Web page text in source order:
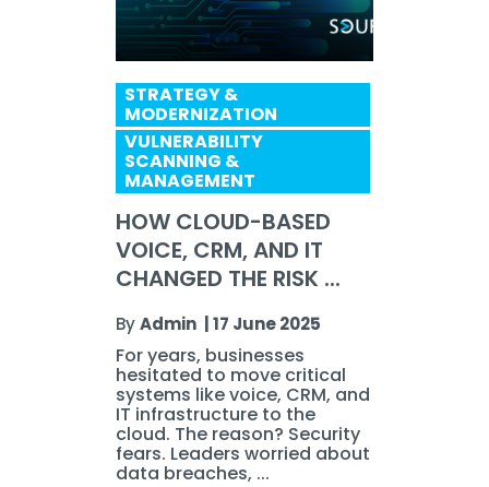
STRATEGY &
MODERNIZATION
VULNERABILITY
SCANNING &
MANAGEMENT
HOW CLOUD-BASED
VOICE, CRM, AND IT
CHANGED THE RISK ...
ByAdmin |17 June 2025
For years, businesses
hesitated to move critical
systems like voice, CRM, and
IT infrastructure to the
cloud. The reason? Security
fears. Leaders worried about
data breaches, ...